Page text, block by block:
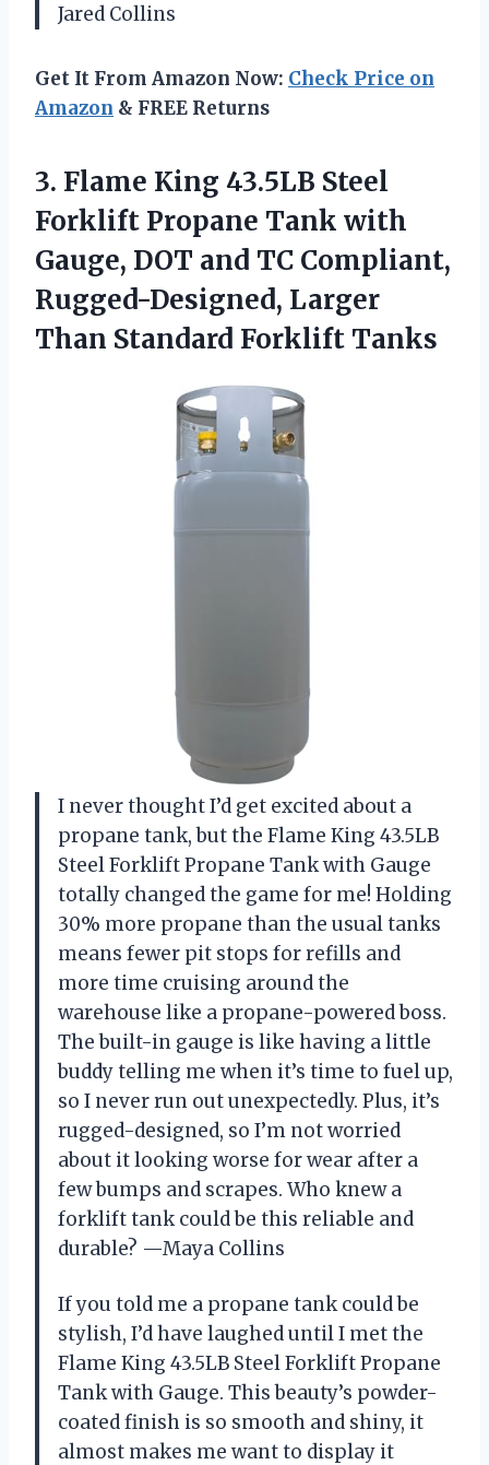
Jared Collins
Get It From Amazon Now: Check Price on
Amazon & FREE Returns
3. Flame King 43.5LB Steel
Forklift Propane Tank with
Gauge, DOT and TC Compliant,
Rugged-Designed, Larger
Than Standard Forklift Tanks
I never thought I’d get excited about a
propane tank, but the Flame King 43.5LB
Steel Forklift Propane Tank with Gauge
totally changed the game for me! Holding
30% more propane than the usual tanks
means fewer pit stops for refills and
more time cruising around the
warehouse like a propane-powered boss.
The built-in gauge is like having a little
buddy telling me when it’s time to fuel up,
so I never run out unexpectedly. Plus, it’s
rugged-designed, so I’m not worried
about it looking worse for wear after a
few bumps and scrapes. Who knew a
forklift tank could be this reliable and
durable? —Maya Collins
If you told me a propane tank could be
stylish, I’d have laughed until I met the
Flame King 43.5LB Steel Forklift Propane
Tank with Gauge. This beauty’s powder-
coated finish is so smooth and shiny, it
almost makes me want to display it